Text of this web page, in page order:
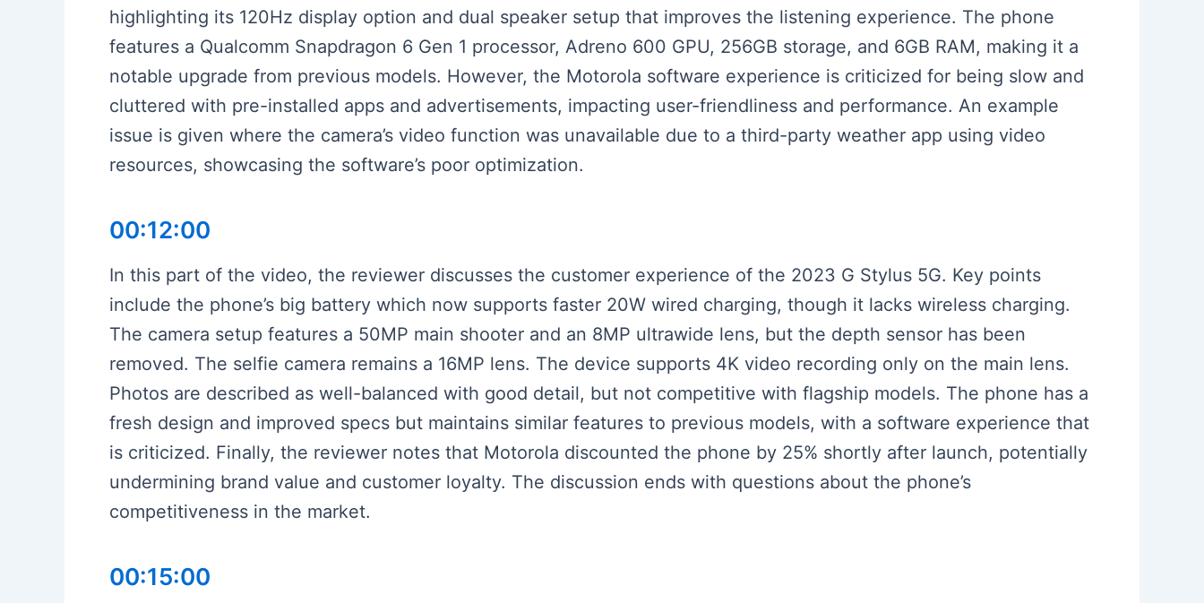
highlighting its 120Hz display option and dual speaker setup that improves the listening experience. The phone
features a Qualcomm Snapdragon 6 Gen 1 processor, Adreno 600 GPU, 256GB storage, and 6GB RAM, making it a
notable upgrade from previous models. However, the Motorola software experience is criticized for being slow and
cluttered with pre-installed apps and advertisements, impacting user-friendliness and performance. An example
issue is given where the camera’s video function was unavailable due to a third-party weather app using video
resources, showcasing the software’s poor optimization.
00:12:00
In this part of the video, the reviewer discusses the customer experience of the 2023 G Stylus 5G. Key points
include the phone’s big battery which now supports faster 20W wired charging, though it lacks wireless charging.
The camera setup features a 50MP main shooter and an 8MP ultrawide lens, but the depth sensor has been
removed. The selfie camera remains a 16MP lens. The device supports 4K video recording only on the main lens.
Photos are described as well-balanced with good detail, but not competitive with flagship models. The phone has a
fresh design and improved specs but maintains similar features to previous models, with a software experience that
is criticized. Finally, the reviewer notes that Motorola discounted the phone by 25% shortly after launch, potentially
undermining brand value and customer loyalty. The discussion ends with questions about the phone’s
competitiveness in the market.
00:15:00